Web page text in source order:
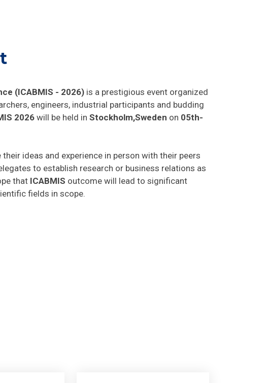
(ICABMIS - 2026) is a prestigious event organized
engineers, industrial participants and budding
2026will be held in Stockholm,Sweden on 05th-
ideas and experience in person with their peers
to establish research or business relations as
that ICABMIS outcome will lead to significant
fields in scope.